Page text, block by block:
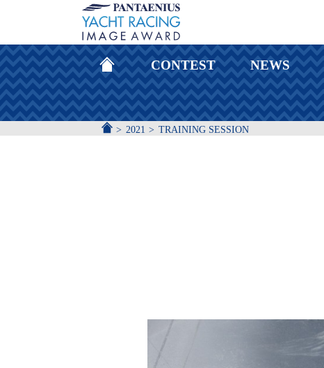
HOMEPAGECONTEST NEWS
ACCUEIL
2021 TRAINING SESSION